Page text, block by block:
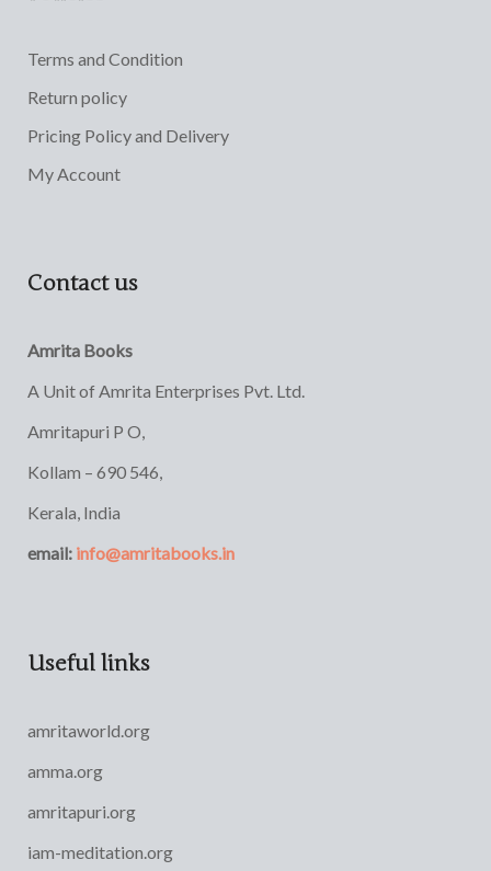
Terms and Condition
Return policy
Pricing Policy and Delivery
My Account
Contact us
Amrita Books
A Unit of Amrita Enterprises Pvt. Ltd.
Amritapuri P O,
Kollam – 690 546,
Kerala, India
email: info@amritabooks.in
Useful links
amritaworld.org
amma.org
amritapuri.org
iam-meditation.org